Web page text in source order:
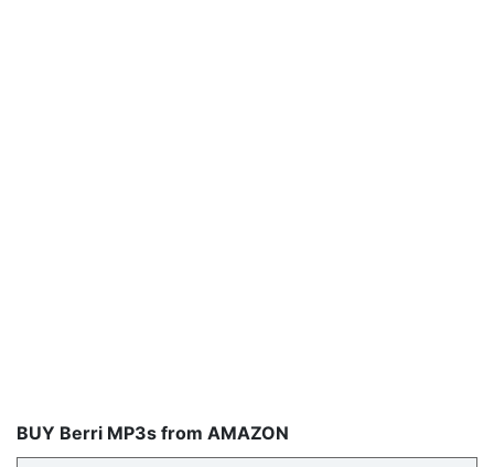
BUY Berri MP3s from AMAZON